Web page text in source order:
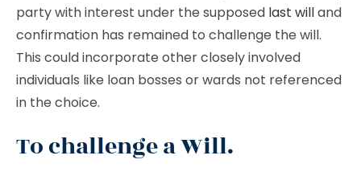
party with interest under the supposed last willand
confirmation has remained to challenge the will.
This could incorporate other closely involved
individuals like loan bosses or wards not referenced
in the choice.
To challenge a Will.